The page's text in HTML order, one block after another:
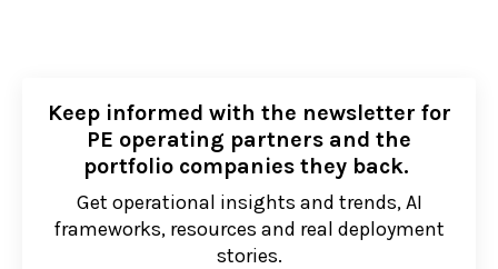
Keep informed with the newsletter for
PE operating partners and the
portfolio companies they back.
Get operational insights and trends, AI
frameworks, resources and real deployment
stories.